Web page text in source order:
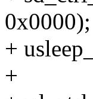
0x0000);
+
+